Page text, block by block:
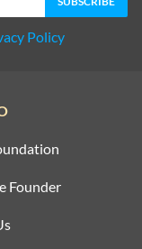
Policy
Founder